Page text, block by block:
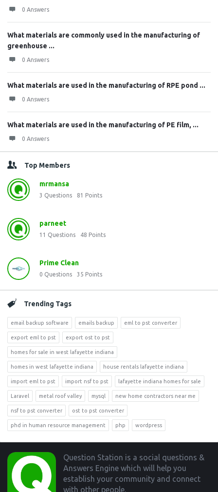
0 Answers
What materials are commonly used in the manufacturing of
greenhouse ...
0 Answers
What materials are used in the manufacturing of RPE pond ...
0 Answers
What materials are used in the manufacturing of PE film, ...
0 Answers
Top Members
mrmansa
3 Questions 81 Points
parneet
11 Questions 48 Points
Prime Clean
0 Questions 35 Points
Trending Tags
email backup software emails backup eml to pst converter
export eml to pst export ost to pst
homes for sale in west lafayette indiana
homes in west lafayette indiana house rentals lafayette indiana
import eml to pst import nsf to pst lafayette indiana homes for sale
Laravel metal roof valley mysql new home contractors near me
nsf to pst converter ost to pst converter
phd in human resource management php wordpress
Footer
Question Station is a social questions &
Answers Engine which will help you
establish your community and connect
with other people.